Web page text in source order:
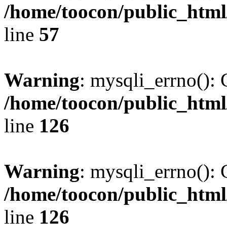
/home/toocon/
line 57
Warning: mysqli_errno():
/home/toocon/
line 126
Warning: mysqli_errno():
/home/toocon/
line 126